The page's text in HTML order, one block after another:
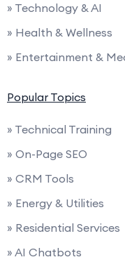
» Technology & AI
» Health & Wellness
» Entertainment &
Popular Topics
» Technical Training
» On-Page SEO
» CRM Tools
» Energy & Utilities
» Residential Services
» AI Chatbots